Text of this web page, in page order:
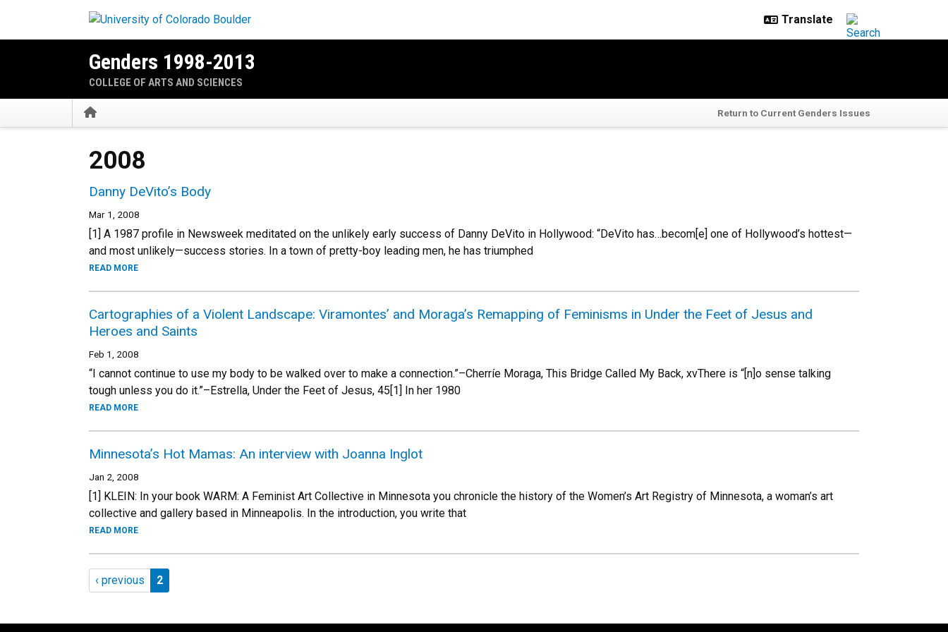
Genders 1998-2013
COLLEGE OF ARTS AND SCIENCES
Home Return to Current Genders Issues
2008
Danny DeVito’s Body
Mar 1, 2008
[1] A 1987 profile in Newsweek meditated on the unlikely early success of Danny DeVito in Hollywood: “DeVito has…becom[e] one of Hollywood’s hottest—
and most unlikely—success stories. In a town of pretty-boy leading men, he has triumphed
READ MORE
Cartographies of a Violent Landscape: Viramontes’ and Moraga’s Remapping of Feminisms in Under the Feet of Jesus and
Heroes and Saints
Feb 1, 2008
“I cannot continue to use my body to be walked over to make a connection.”–Cherríe Moraga, This Bridge Called My Back, xvThere is “[n]o sense talking
tough unless you do it.”–Estrella, Under the Feet of Jesus, 45[1] In her 1980
READ MORE
Minnesota’s Hot Mamas: An interview with Joanna Inglot
Jan 2, 2008
[1] KLEIN: In your book WARM: A Feminist Art Collective in Minnesota you chronicle the history of the Women’s Art Registry of Minnesota, a woman’s art
collective and gallery based in Minneapolis. In the introduction, you write that
READ MORE
Pagination
Previous page
‹ previous Page 2
2